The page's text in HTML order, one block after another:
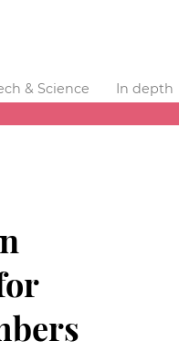
& Science
In depth